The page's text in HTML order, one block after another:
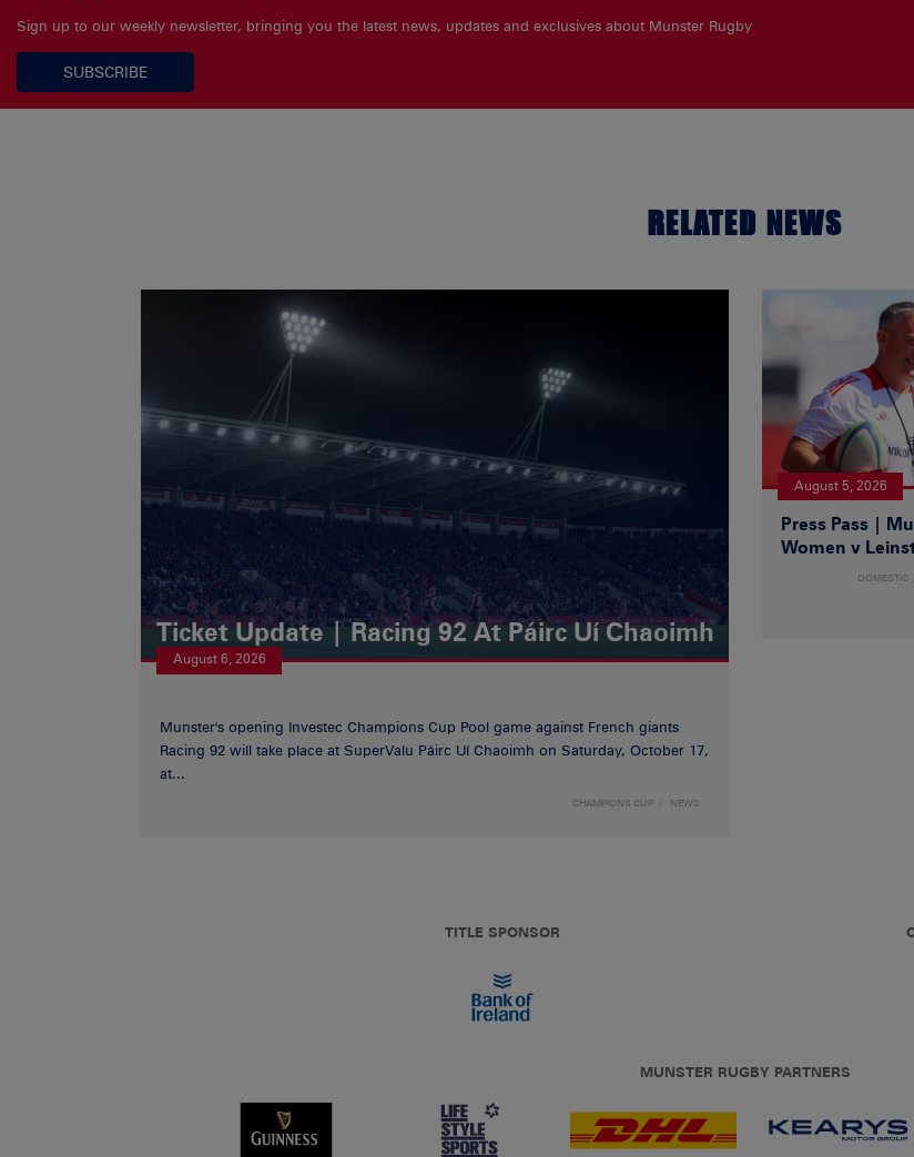
Sign up to our weekly newsletter, bringing you the latest news, updates and exclusives about Munster Rugby
SUBSCRIBE
RELATED NEWS
Ticket Update | Racing 92 At Páirc Uí Chaoimh
August 6, 2026
Munster's opening Investec Champions Cup Pool game against French giants
Racing 92 will take place at SuperValu Páirc Uí Chaoimh on Saturday, October 17,
at...
CHAMPIONS CUP NEWS
August 5, 2026
Press Pass |
Women v
DOMESTIC
TITLE SPONSOR
MUNSTER RUGBY PARTNERS